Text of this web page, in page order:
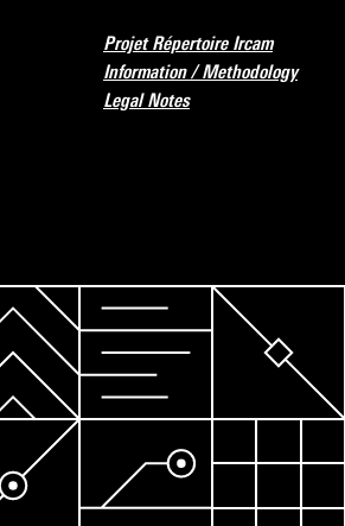
Projet Répertoire Ircam
Information / Methodology
Legal Notes